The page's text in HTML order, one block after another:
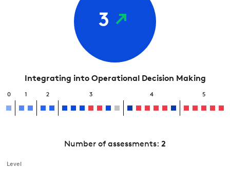
3
Integrating into Operational Decision Making
0 1 2 3 4 5
Number of assessments: 2
Level